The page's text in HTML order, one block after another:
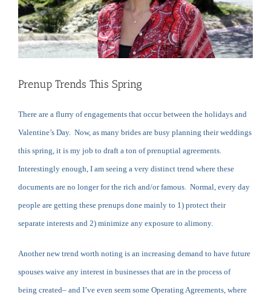
Prenup Trends This Spring
There are a flurry of engagements that occur between the holidays and
Valentine’s Day. Now, as many brides are busy planning their weddings
this spring, it is my job to draft a ton of prenuptial agreements.
Interestingly enough, I am seeing a very distinct trend where these
documents are no longer for the rich and/or famous. Normal, every day
people are getting these prenups done mainly to 1) protect their
separate interests and 2) minimize any exposure to alimony.
Another new trend worth noting is an increasing demand to have future
spouses waive any interest in businesses that are in the process of
being created– and I’ve even seem some Operating Agreements, where